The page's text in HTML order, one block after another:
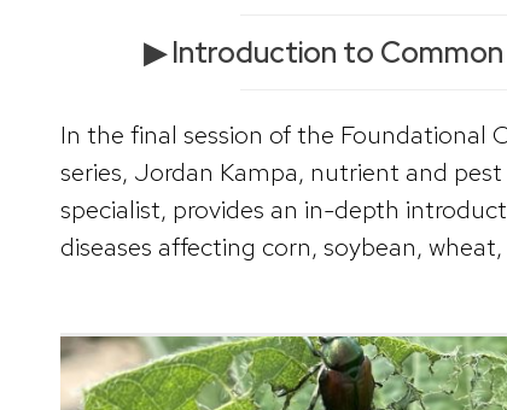
▶ Introduction to Common
In the final session of the Foundational
series, Jordan Kampa, nutrient and
specialist, provides an in-depth
diseases affecting corn, soybean,